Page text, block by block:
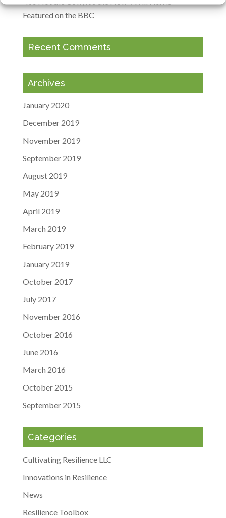
Featured on the BBC
Recent Comments
Archives
January 2020
December 2019
November 2019
September 2019
August 2019
May 2019
April 2019
March 2019
February 2019
January 2019
October 2017
July 2017
November 2016
October 2016
June 2016
March 2016
October 2015
September 2015
Categories
Cultivating Resilience LLC
Innovations in Resilience
News
Resilience Toolbox